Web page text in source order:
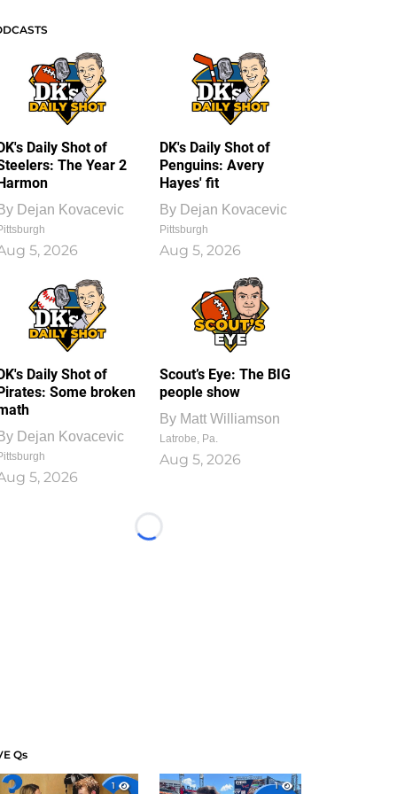
Daily Shot of
The Year 2
Dejan Kovacevic
5, 2026
DK's Daily Shot of
Penguins: Avery
Hayes' fit
By Dejan Kovacevic
Pittsburgh
Aug 5, 2026
Daily Shot of
Some broken
Dejan Kovacevic
5, 2026
Scout’s Eye: The BIG
people show
By Matt Williamson
Latrobe, Pa.
Aug 5, 2026
Loading...
Qs
1
1